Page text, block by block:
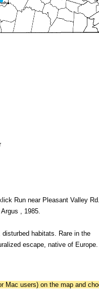
Run near Pleasant Valley Rd.,
, 1985.
habitats. Rare in the
escape, native of Europe.
users) on the map and